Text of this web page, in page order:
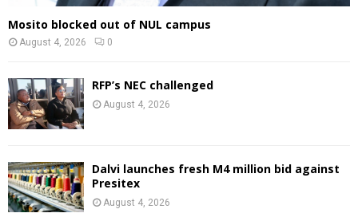
Mosito blocked out of NUL campus
August 4, 2026 0
RFP’s NEC challenged
August 4, 2026
Dalvi launches fresh M4 million bid against
Presitex
August 4, 2026